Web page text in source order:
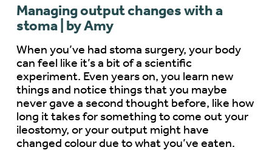
Managing output changes with a
stoma | by Amy
When you’ve had stoma surgery, your body
can feel like it’s a bit of a scientific
experiment. Even years on, you learn new
things and notice things that you maybe
never gave a second thought before, like how
long it takes for something to come out your
ileostomy, or your output might have
changed colour due to what you’ve eaten.